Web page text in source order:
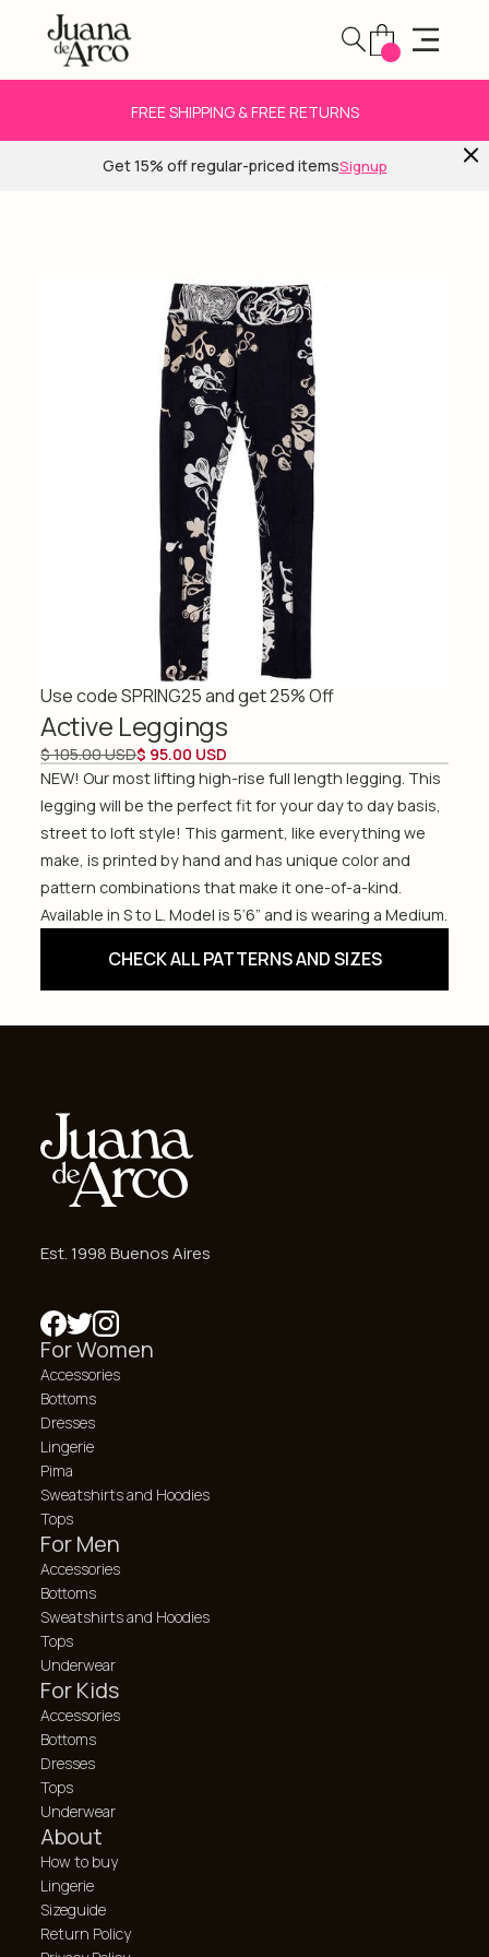
FREE SHIPPING & FREE RETURNS
Get 15% off regular-priced itemsSignup
Use code SPRING25 and get 25% Off
Active Leggings
$ 105.00 USD$ 95.00 USD
NEW! Our most lifting high-rise full length legging. This
legging will be the perfect fit for your day to day basis,
street to loft style! This garment, like everything we
make, is printed by hand and has unique color and
pattern combinations that make it one-of-a-kind.
Available in S to L. Model is 5’6” and is wearing a Medium.
CHECK ALL PATTERNS AND SIZES
Est. 1998 Buenos Aires
For Women
Accessories
Bottoms
Dresses
Lingerie
Pima
Sweatshirts and Hoodies
Tops
For Men
Accessories
Bottoms
Sweatshirts and Hoodies
Tops
Underwear
For Kids
Accessories
Bottoms
Dresses
Tops
Underwear
About
How to buy
Lingerie
Sizeguide
Return Policy